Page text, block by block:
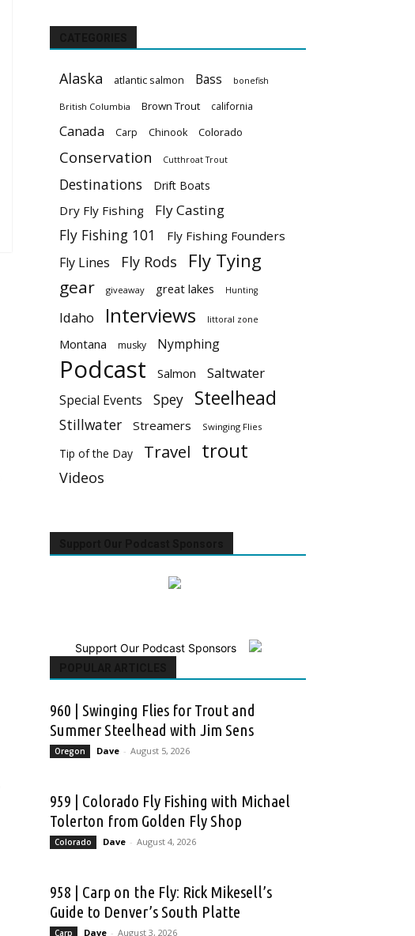
Alaska atlantic salmon Bass bonefish
British Columbia Brown Trout california
Canada Carp Chinook Colorado
Conservation Cutthroat Trout
Destinations Drift Boats
Dry Fly Fishing Fly Casting
Fly Fishing 101 Fly Fishing Founders
Fly Lines Fly Rods Fly Tying
gear giveaway great lakes Hunting
Idaho Interviews littoral zone
Montana musky Nymphing
Podcast Salmon Saltwater
Special Events Spey Steelhead
Stillwater Streamers Swinging Flies
Tip of the Day Travel trout
Videos
Support Our Podcast Sponsors
960 | Swinging Flies for Trout and
Summer Steelhead with Jim Sens
Oregon Dave - August 5, 2026
959 | Colorado Fly Fishing with Michael
Tolerton from Golden Fly Shop
Colorado Dave - August 4, 2026
958 | Carp on the Fly: Rick Mikesell’s
Guide to Denver’s South Platte
Carp Dave - August 3, 2026